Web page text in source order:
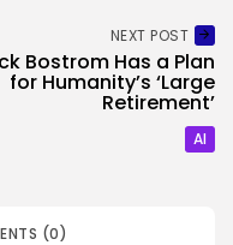
NEXT POST
Bostrom Has a Plan
for Humanity’s ‘Large
Retirement’
AI
(0)